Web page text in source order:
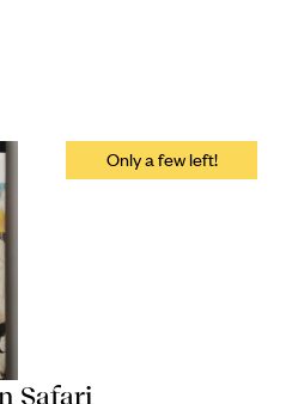
$50 through $200
Safari